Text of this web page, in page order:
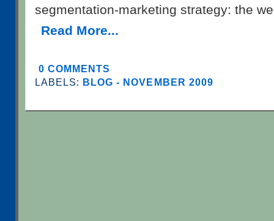
segmentation-marketing strategy: the
Read More...
0 COMMENTS
LABELS: BLOG - NOVEMBER 2009